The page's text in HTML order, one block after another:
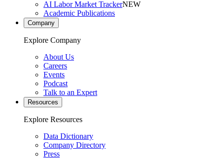
AI Labor Market TrackerNEW
Academic Publications
Company
Explore Company
About Us
Careers
Events
Podcast
Talk to an Expert
Resources
Explore Resources
Data Dictionary
Company Directory
Press